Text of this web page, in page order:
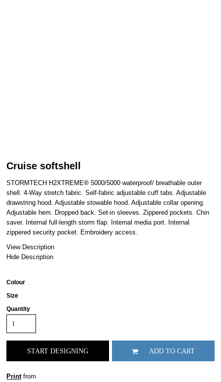
Cruise softshell
STORMTECH H2XTREME® 5000/5000 waterproof/ breathable outer
shell. 4-Way stretch fabric. Self-fabric adjustable cuff tabs. Adjustable
drawstring hood. Adjustable stowable hood. Adjustable collar opening.
Adjustable hem. Dropped back. Set-in sleeves. Zippered pockets. Chin
saver. Internal full-length storm flap. Internal media port. Internal
zippered security pocket. Embroidery access.
View Description
Hide Description
Colour
Size
Quantity
START DESIGNING ADD TO CART
Printfrom